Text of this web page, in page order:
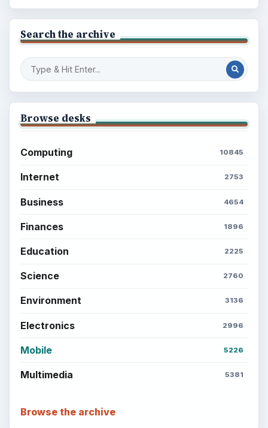
Search the archive
Browse desks
Computing 10845
Internet 2753
Business 4654
Finances 1896
Education 2225
Science 2760
Environment 3136
Electronics 2996
Mobile 5226
Multimedia 5381
Browse the archive